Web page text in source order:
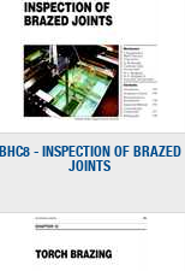
BHC8 - INSPECTION OF BRAZED
JOINTS